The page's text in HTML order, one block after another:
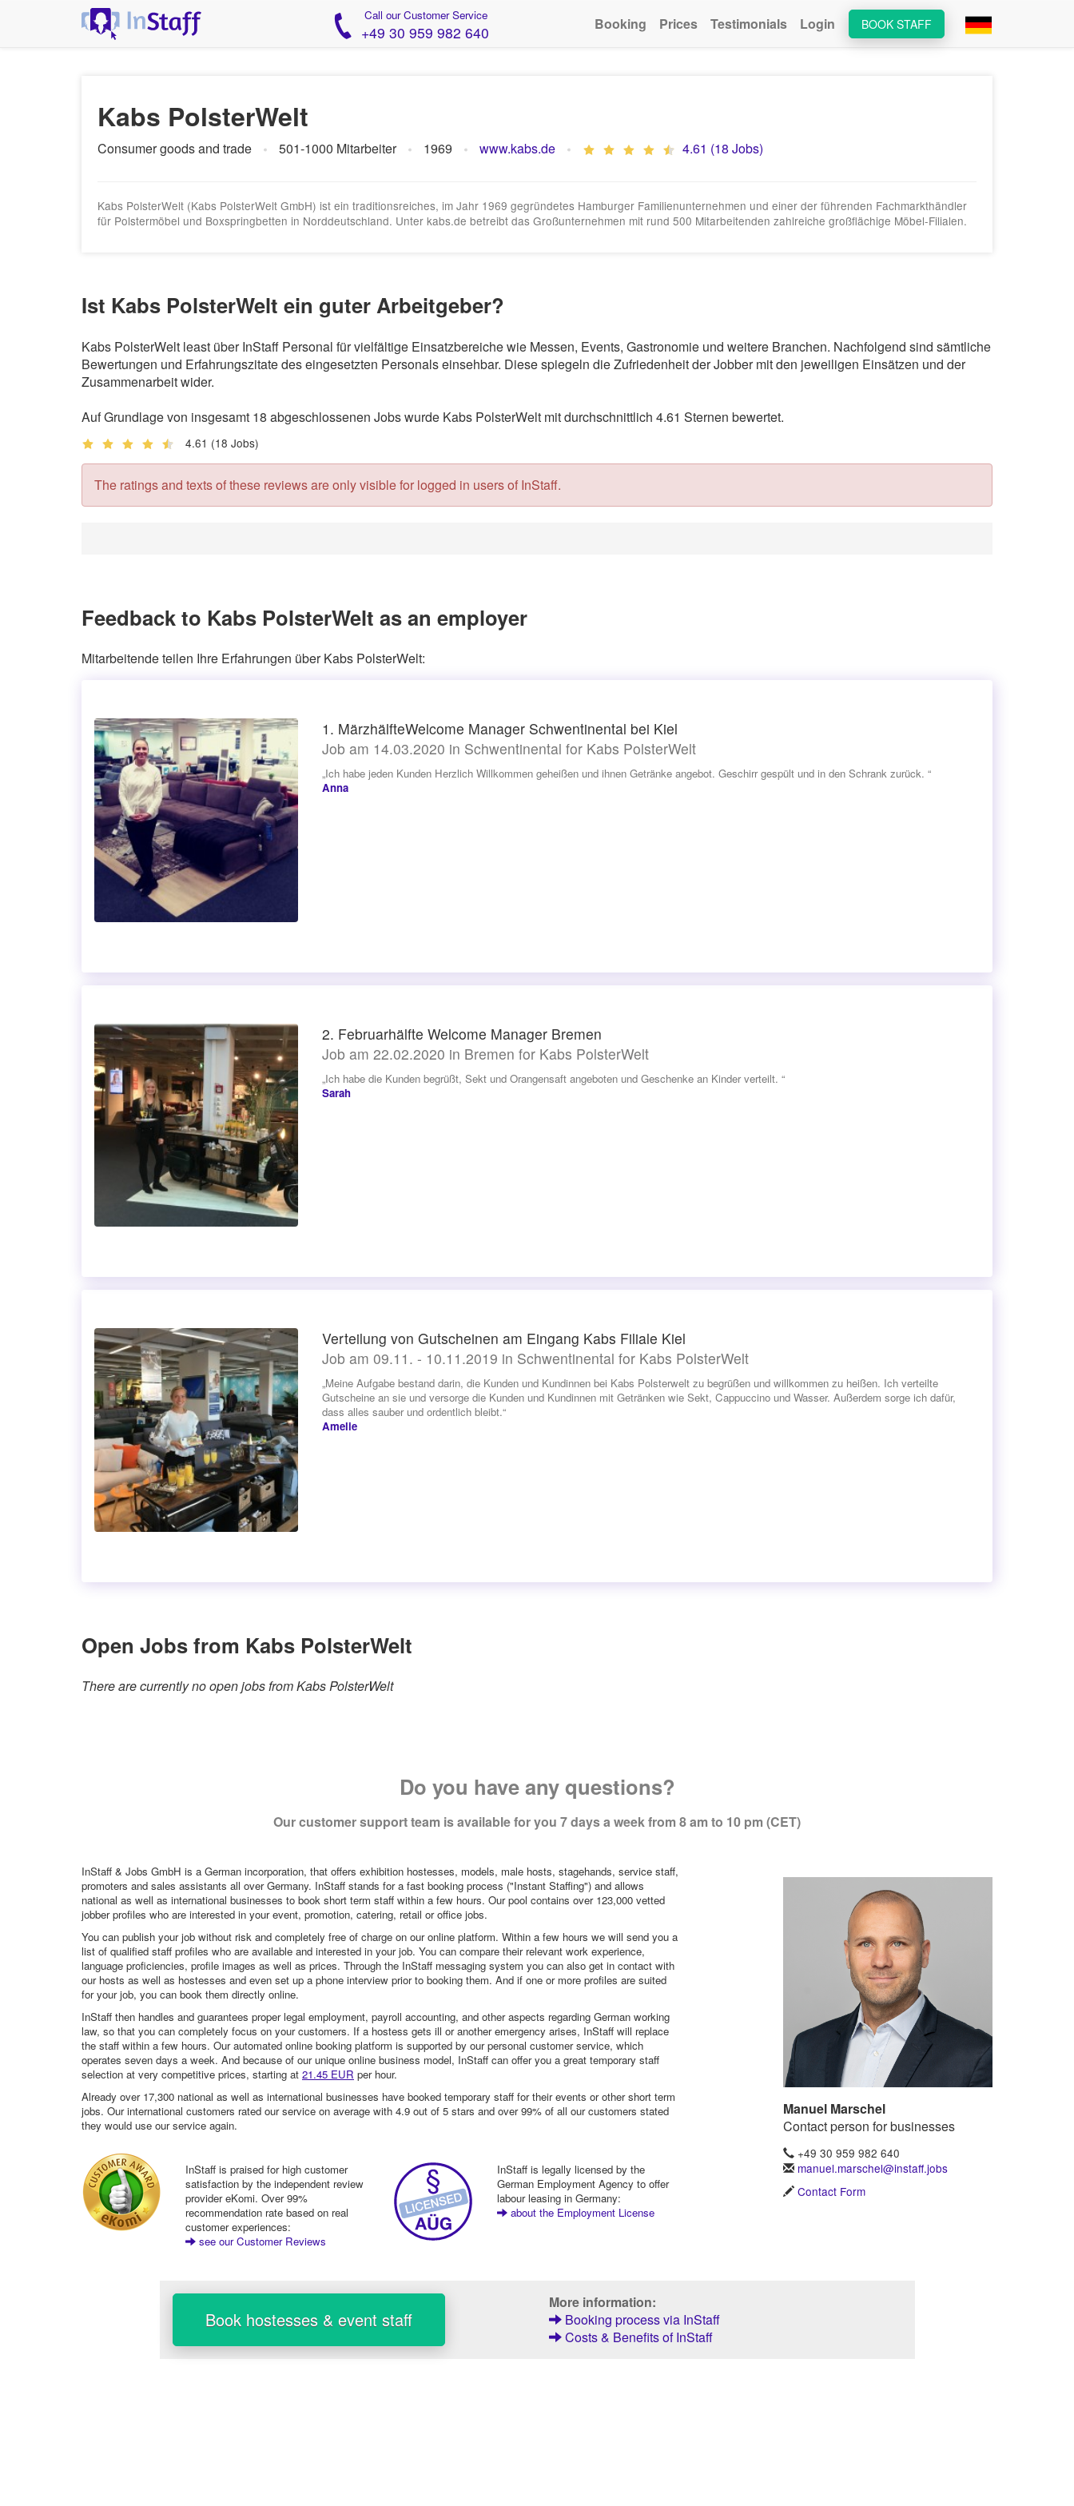
Call our Customer Service
+49 30 959 982 640 BOOK STAFF
Booking Prices Testimonials Login
Kabs PolsterWelt
Consumer goods and trade 501-1000 Mitarbeiter 1969 www.kabs.de 4.61 (18 Jobs)
Kabs PolsterWelt (Kabs PolsterWelt GmbH) ist ein traditionsreiches, im Jahr 1969 gegründetes Hamburger Familienunternehmen und einer der führenden Fachmarkthändler
für Polstermöbel und Boxspringbetten in Norddeutschland. Unter kabs.de betreibt das Großunternehmen mit rund 500 Mitarbeitenden zahlreiche großflächige Möbel-Filialen.
Ist Kabs PolsterWelt ein guter Arbeitgeber?
Kabs PolsterWelt least über InStaff Personal für vielfältige Einsatzbereiche wie Messen, Events, Gastronomie und weitere Branchen. Nachfolgend sind sämtliche
Bewertungen und Erfahrungszitate des eingesetzten Personals einsehbar. Diese spiegeln die Zufriedenheit der Jobber mit den jeweiligen Einsätzen und der
Zusammenarbeit wider.
Auf Grundlage von insgesamt 18 abgeschlossenen Jobs wurde Kabs PolsterWelt mit durchschnittlich 4.61 Sternen bewertet.
4.61 (18 Jobs)
The ratings and texts of these reviews are only visible for logged in users of InStaff.
Feedback to Kabs PolsterWelt as an employer
Mitarbeitende teilen Ihre Erfahrungen über Kabs PolsterWelt:
1. MärzhälfteWelcome Manager Schwentinental bei Kiel
Job am 14.03.2020 in Schwentinental for Kabs PolsterWelt
„Ich habe jeden Kunden Herzlich Willkommen geheißen und ihnen Getränke angebot. Geschirr gespült und in den Schrank zurück. “
Anna
2. Februarhälfte Welcome Manager Bremen
Job am 22.02.2020 in Bremen for Kabs PolsterWelt
„Ich habe die Kunden begrüßt, Sekt und Orangensaft angeboten und Geschenke an Kinder verteilt. “
Sarah
Verteilung von Gutscheinen am Eingang Kabs Filiale Kiel
Job am 09.11. - 10.11.2019 in Schwentinental for Kabs PolsterWelt
„Meine Aufgabe bestand darin, die Kunden und Kundinnen bei Kabs Polsterwelt zu begrüßen und willkommen zu heißen. Ich verteilte
Gutscheine an sie und versorge die Kunden und Kundinnen mit Getränken wie Sekt, Cappuccino und Wasser. Außerdem sorge ich dafür,
dass alles sauber und ordentlich bleibt.“
Amelie
Open Jobs from Kabs PolsterWelt
There are currently no open jobs from Kabs PolsterWelt
Do you have any questions?
Our customer support team is available for you 7 days a week from 8 am to 10 pm (CET)
InStaff & Jobs GmbH is a German incorporation, that offers exhibition hostesses, models, male hosts, stagehands, service staff,
promoters and sales assistants all over Germany. InStaff stands for a fast booking process ("Instant Staffing") and allows
national as well as international businesses to book short term staff within a few hours. Our pool contains over 123,000 vetted
jobber profiles who are interested in your event, promotion, catering, retail or office jobs.
You can publish your job without risk and completely free of charge on our online platform. Within a few hours we will send you a
list of qualified staff profiles who are available and interested in your job. You can compare their relevant work experience,
language proficiencies, profile images as well as prices. Through the InStaff messaging system you can also get in contact with
our hosts as well as hostesses and even set up a phone interview prior to booking them. And if one or more profiles are suited
for your job, you can book them directly online.
InStaff then handles and guarantees proper legal employment, payroll accounting, and other aspects regarding German working
law, so that you can completely focus on your customers. If a hostess gets ill or another emergency arises, InStaff will replace
the staff within a few hours. Our automated online booking platform is supported by our personal customer service, which
operates seven days a week. And because of our unique online business model, InStaff can offer you a great temporary staff
selection at very competitive prices, starting at 21.45 EUR per hour.
Already over 17,300 national as well as international businesses have booked temporary staff for their events or other short term
jobs. Our international customers rated our service on average with 4.9 out of 5 stars and over 99% of all our customers stated
they would use our service again.
InStaff is praised for high customer
satisfaction by the independent review
provider eKomi. Over 99%
recommendation rate based on real
customer experiences:
see our Customer Reviews
InStaff is legally licensed by the
German Employment Agency to offer
labour leasing in Germany:
about the Employment License
Manuel Marschel
Contact person for businesses
+49 30 959 982 640
manuel.marschel@instaff.jobs
Contact Form
Book hostesses & event staff
More information:
Booking process via InStaff
Costs & Benefits of InStaff